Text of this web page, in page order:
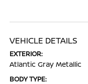
VEHICLE DETAILS
EXTERIOR:
Atlantic Gray Metallic
BODY TYPE: